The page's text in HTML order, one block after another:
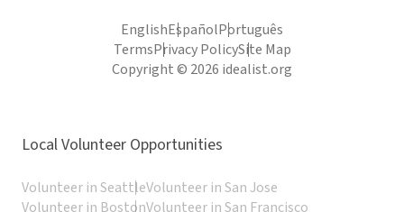
EnglishEspañolPortuguês
TermsPrivacy PolicySite Map
Copyright © 2026 idealist.org
Local Volunteer Opportunities
Volunteer in SeattleVolunteer in San Jose
Volunteer in BostonVolunteer in San Francisco